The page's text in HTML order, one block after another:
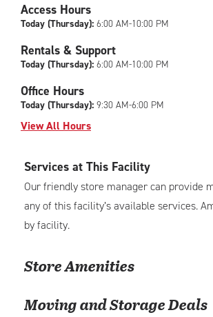
in
Chattanooga
|
rating=4.9
rounded
rating=4.9
adjustments=-6
Access Hours
Today (Thursday): 6:00 AM-10:00 PM
Rentals & Support
Today (Thursday): 6:00 AM-10:00 PM
Office Hours
Today (Thursday): 9:30 AM-6:00 PM
View All Hours
Services at This Facility
Our friendly store manager can provide
any of this facility’s available services.
by facility.
Store Amenities
Moving and Storage Deals